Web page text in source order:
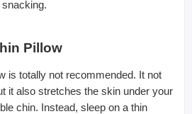
Pillow
is totally not recommended. It not
it also stretches the skin under your
chin. Instead, sleep on a thin